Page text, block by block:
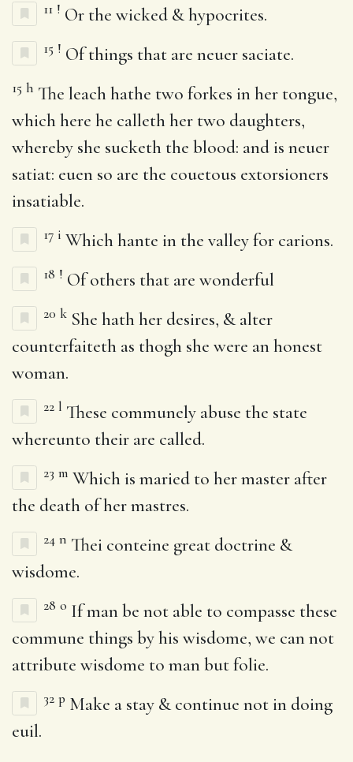
11 ! Or the wicked & hypocrites.
15 ! Of things that are neuer saciate.
15 h The leach hathe two forkes in her tongue,
which here he calleth her two daughters,
whereby she sucketh the blood: and is neuer
satiat: euen so are the couetous extorsioners
insatiable.
17 i Which hante in the valley for carions.
18 ! Of others that are wonderful
20 k She hath her desires, & alter
counterfaiteth as thogh she were an honest
woman.
22 l These communely abuse the state
whereunto their are called.
23 m Which is maried to her master after
the death of her mastres.
24 n Thei conteine great doctrine &
wisdome.
28 o If man be not able to compasse these
commune things by his wisdome, we can not
attribute wisdome to man but folie.
32 p Make a stay & continue not in doing
euil.